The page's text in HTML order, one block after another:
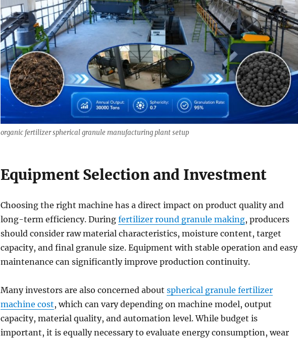
organic fertilizer spherical granule manufacturing plant setup
Equipment Selection and Investment
Choosing the right machine has a direct impact on product quality and
long-term efficiency. During fertilizer round granule making, producers
should consider raw material characteristics, moisture content, target
capacity, and final granule size. Equipment with stable operation and easy
maintenance can significantly improve production continuity.
Many investors are also concerned about spherical granule fertilizer
machine cost, which can vary depending on machine model, output
capacity, material quality, and automation level. While budget is
important, it is equally necessary to evaluate energy consumption, wear